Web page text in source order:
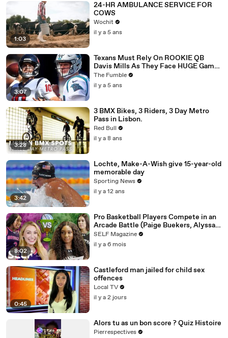
1:03
24-HR AMBULANCE SERVICE FOR
COWS
Wochit
il y a 5 ans
3:07
Texans Must Rely On ROOKIE QB
Davis Mills As They Face HUGE Game
Against The Panthers: TNF Preview
The Fumble
il y a 5 ans
3:28
3 BMX Bikes, 3 Riders, 3 Day Metro
Pass in Lisbon.
Red Bull
il y a 8 ans
3:42
Lochte, Make-A-Wish give 15-year-old
memorable day
Sporting News
il y a 12 ans
8:02
Pro Basketball Players Compete in an
Arcade Battle (Paige Buekers, Alyssa
Thomas & More)
SELF Magazine
il y a 6 mois
0:45
Castleford man jailed for child sex
offences
Local TV
il y a 2 jours
Alors tu as un bon score ? Quiz Histoire
Pierrespectives